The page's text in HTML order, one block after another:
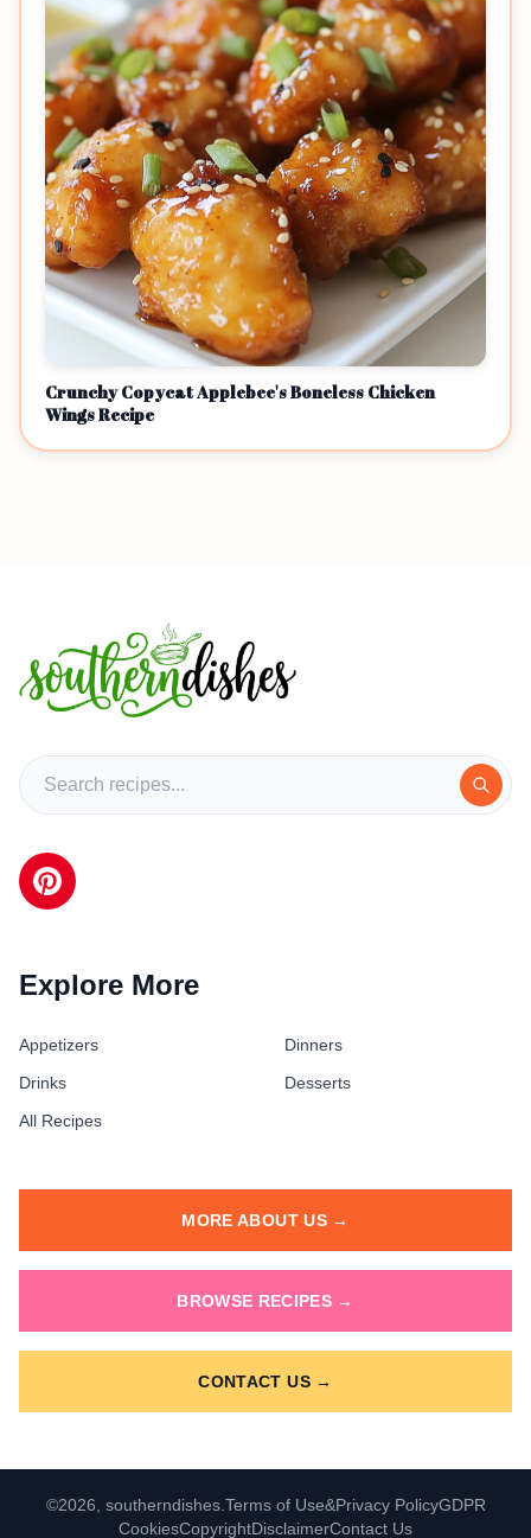
Crunchy Copycat Applebee's Boneless Chicken
Wings Recipe
Explore More
Appetizers
Dinners
Drinks
Desserts
All Recipes
MORE ABOUT US →
BROWSE RECIPES →
CONTACT US →
©2026, southerndishes. Terms of Use&Privacy PolicyGDPR
CookiesCopyrightDisclaimerContact Us